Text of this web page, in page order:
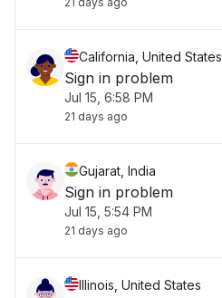
California, United States
Sign in problem
Jul 15, 6:58 PM
21 days ago
Gujarat, India
Sign in problem
Jul 15, 5:54 PM
21 days ago
Illinois, United States